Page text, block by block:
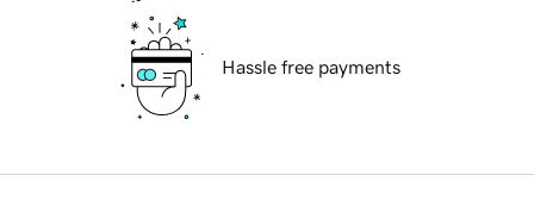
Hassle free payments